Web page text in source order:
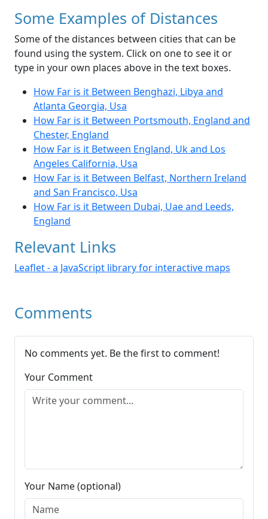
Some Examples of Distances
Some of the distances between cities that can be
found using the system. Click on one to see it or
type in your own places above in the text boxes.
How Far is it Between Benghazi, Libya and
Atlanta Georgia, Usa
How Far is it Between Portsmouth, England and
Chester, England
How Far is it Between England, Uk and Los
Angeles California, Usa
How Far is it Between Belfast, Northern Ireland
and San Francisco, Usa
How Far is it Between Dubai, Uae and Leeds,
England
Relevant Links
Leaflet - a JavaScript library for interactive maps
Comments
No comments yet. Be the first to comment!
Your Comment
Your Name (optional)